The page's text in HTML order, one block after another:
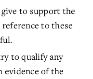
to support the
to these
to qualify any
evidence of the